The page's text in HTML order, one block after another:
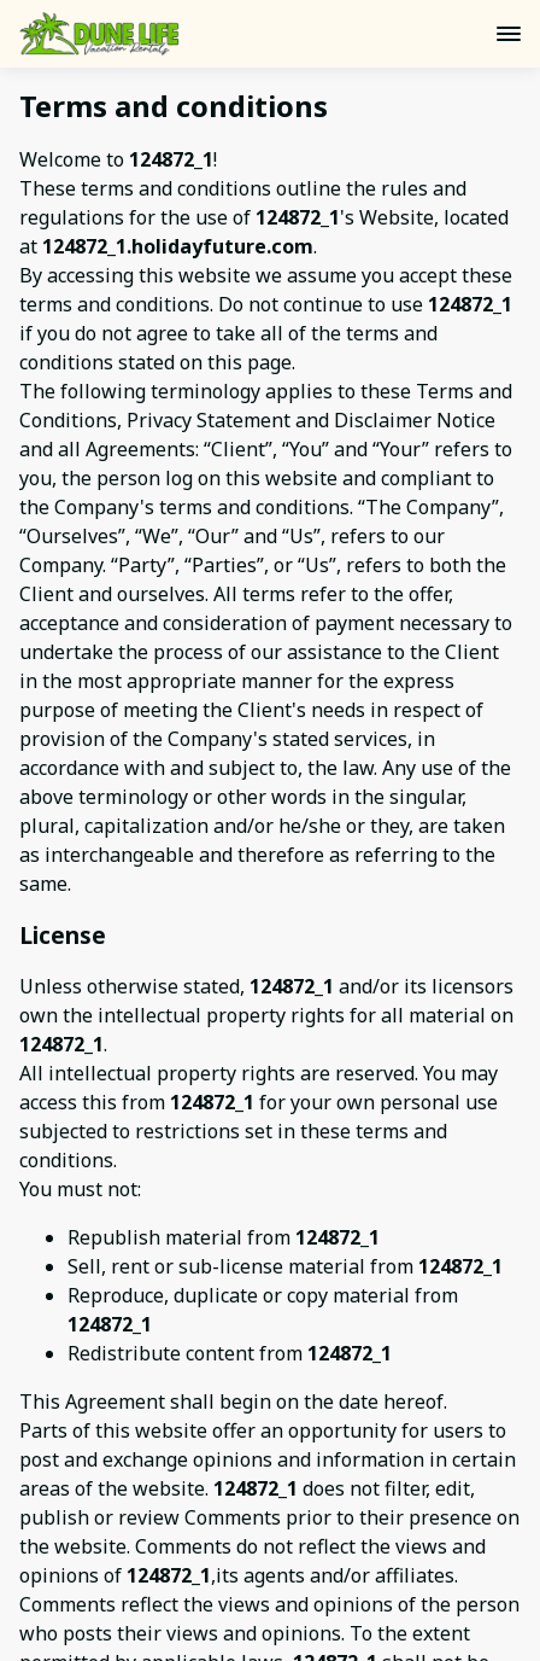
Terms and conditions
Welcome to 124872_1!
These terms and conditions outline the rules and
regulations for the use of 124872_1's Website, located
at 124872_1.holidayfuture.com.
By accessing this website we assume you accept these
terms and conditions. Do not continue to use 124872_1
if you do not agree to take all of the terms and
conditions stated on this page.
The following terminology applies to these Terms and
Conditions, Privacy Statement and Disclaimer Notice
and all Agreements: “Client”, “You” and “Your” refers to
you, the person log on this website and compliant to
the Company's terms and conditions. “The Company”,
“Ourselves”, “We”, “Our” and “Us”, refers to our
Company. “Party”, “Parties”, or “Us”, refers to both the
Client and ourselves. All terms refer to the offer,
acceptance and consideration of payment necessary to
undertake the process of our assistance to the Client
in the most appropriate manner for the express
purpose of meeting the Client's needs in respect of
provision of the Company's stated services, in
accordance with and subject to, the law. Any use of the
above terminology or other words in the singular,
plural, capitalization and/or he/she or they, are taken
as interchangeable and therefore as referring to the
same.
License
Unless otherwise stated, 124872_1 and/or its licensors
own the intellectual property rights for all material on
124872_1.
All intellectual property rights are reserved. You may
access this from 124872_1 for your own personal use
subjected to restrictions set in these terms and
conditions.
You must not:
Republish material from 124872_1
Sell, rent or sub-license material from 124872_1
Reproduce, duplicate or copy material from
124872_1
Redistribute content from 124872_1
This Agreement shall begin on the date hereof.
Parts of this website offer an opportunity for users to
post and exchange opinions and information in certain
areas of the website. 124872_1 does not filter, edit,
publish or review Comments prior to their presence on
the website. Comments do not reflect the views and
opinions of 124872_1,its agents and/or affiliates.
Comments reflect the views and opinions of the person
who posts their views and opinions. To the extent